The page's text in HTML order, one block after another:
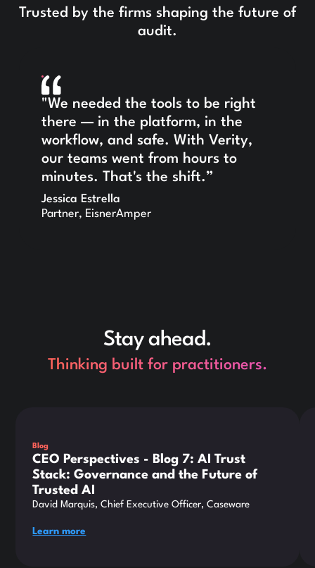
Trusted by the firms shaping the future of
audit.
"We needed the tools to be right
there — in the platform, in the
workflow, and safe. With Verity,
our teams went from hours to
minutes. That's the shift.”
Jessica Estrella
Partner, EisnerAmper
Stay ahead.
Thinking built for practitioners.
Blog
CEO Perspectives - Blog 7: AI Trust
Stack: Governance and the Future of
Trusted AI
David Marquis, Chief Executive Officer, Caseware
Learn more